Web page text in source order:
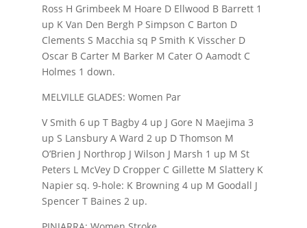
Ross H Grimbeek M Hoare D Ellwood B Barrett 1
up K Van Den Bergh P Simpson C Barton D
Clements S Macchia sq P Smith K Visscher D
Oscar B Carter M Barker M Cater O Aamodt C
Holmes 1 down.
MELVILLE GLADES: Women Par
V Smith 6 up T Bagby 4 up J Gore N Maejima 3
up S Lansbury A Ward 2 up D Thomson M
O’Brien J Northrop J Wilson J Marsh 1 up M St
Peters L McVey D Cropper C Gillette M Slattery K
Napier sq. 9-hole: K Browning 4 up M Goodall J
Spencer T Baines 2 up.